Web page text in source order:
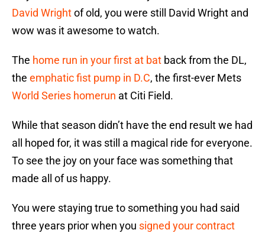
David Wrightof old, you were still David Wright and
wow was it awesome to watch.
The home run in your first at bat back from the DL,
the emphatic fist pump in D.C, the first-ever Mets
World Series homerun at Citi Field.
While that season didn’t have the end result we had
all hoped for, it was still a magical ride for everyone.
To see the joy on your face was something that
made all of us happy.
You were staying true to something you had said
three years prior when you signed your contract